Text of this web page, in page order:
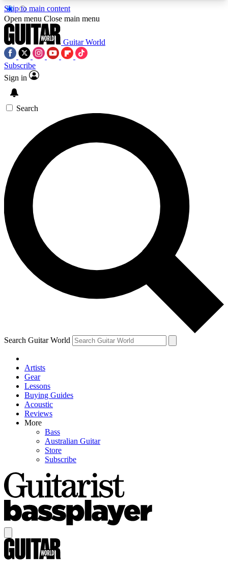
Skip to main content
5
PREMIUM BENEFITSACCESS AVAILABLE
SIGN UP TO GUITAR WORLD
BACKSTAGE PASS
For the quickest way to join, enter your email
below. We’ll send a confirmation email and sign
you up to Guitar World newsletters with the latest
news, gear reviews, lessons and exclusive offers.
Contact me with news and offers from other Future
brands
By submitting your information you agree to theTerms & Conditions
and are aged 16 or over.
Open menu Close main menu
Guitar World
Subscribe
Sign in
Search
Search Guitar World
Artists
Gear
Lessons
Buying Guides
Acoustic
Reviews
More
Bass
Australian Guitar
Store
Subscribe